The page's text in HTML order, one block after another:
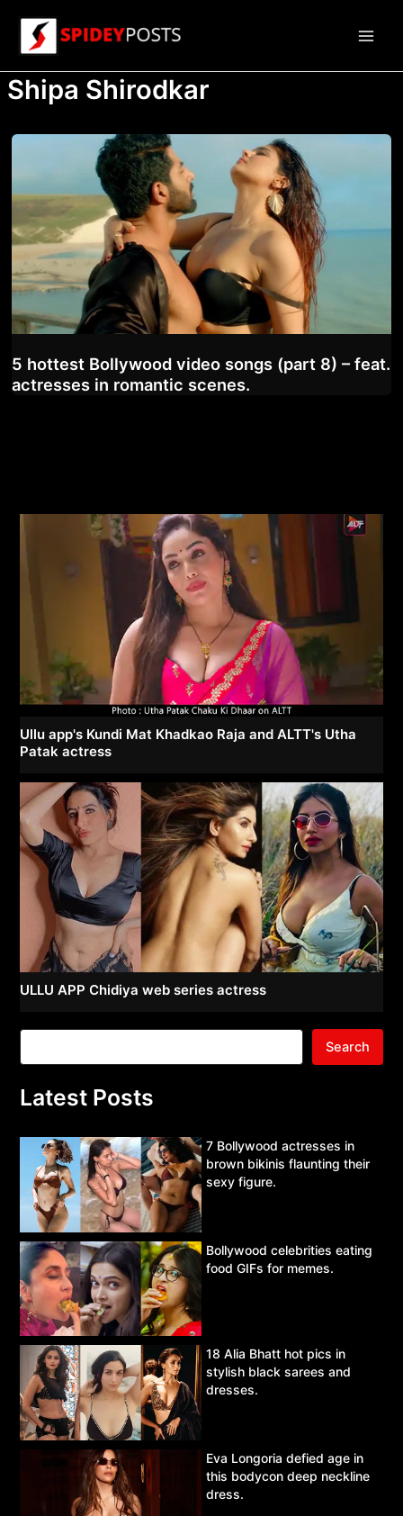
content
Shipa Shirodkar
5 hottest Bollywood video songs (part 8) – feat.
actresses in romantic scenes.
Ullu app's Kundi Mat Khadkao Raja and ALTT's Utha
Patak actress
ULLU APP Chidiya web series actress
Search
Latest Posts
7 Bollywood actresses in
brown bikinis flaunting their
sexy figure.
Bollywood celebrities eating
food GIFs for memes.
18 Alia Bhatt hot pics in
stylish black sarees and
dresses.
Eva Longoria defied age in
this bodycon deep neckline
dress.